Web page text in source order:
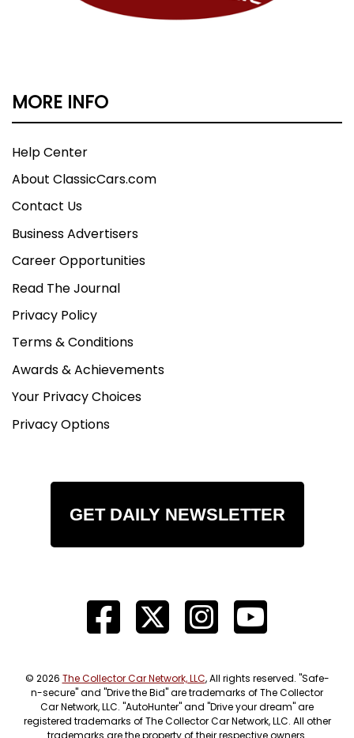
MORE INFO
Help Center
About ClassicCars.com
Contact Us
Business Advertisers
Career Opportunities
Read The Journal
Privacy Policy
Terms & Conditions
Awards & Achievements
Your Privacy Choices
Privacy Options
GET DAILY NEWSLETTER
© 2026 The Collector Car Network, LLC, All rights reserved. "Safe-
n-secure" and "Drive the Bid" are trademarks of The Collector
Car Network, LLC. "AutoHunter" and "Drive your dream" are
registered trademarks of The Collector Car Network, LLC. All other